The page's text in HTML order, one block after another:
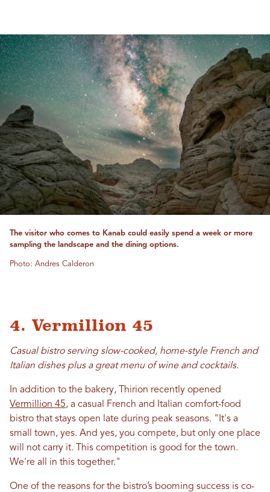
The visitor who comes to Kanab could easily spend a week or more
sampling the landscape and the dining options.
Photo: Andres Calderon
4. Vermillion 45
Casual bistro serving slow-cooked, home-style French and
Italian dishes plus a great menu of wine and cocktails.
In addition to the bakery, Thirion recently opened
Vermillion 45, a casual French and Italian comfort-food
bistro that stays open late during peak seasons. "It's a
small town, yes. And yes, you compete, but only one place
will not carry it. This competition is good for the town.
We're all in this together."
One of the reasons for the bistro’s booming success is co-